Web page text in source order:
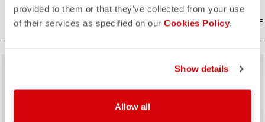
provided to them or that they’ve collected from your use
of their services as specified on our Cookies Policy.
Show details
Allow all
COMPARE COMPARE
Summer Sale 25% Off